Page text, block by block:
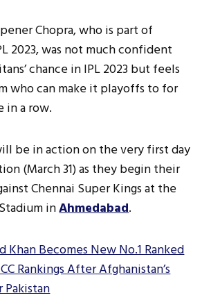
Chopra, who is part of
2023, was not much confident
chance in IPL 2023 but feels
who can make it playoffs to for
in a row.
be in action on the very first day
(March 31) as they begin their
Chennai Super Kings at the
inAhmedabad.
Khan Becomes New No.1 Ranked
Rankings After Afghanistan’s
Pakistan